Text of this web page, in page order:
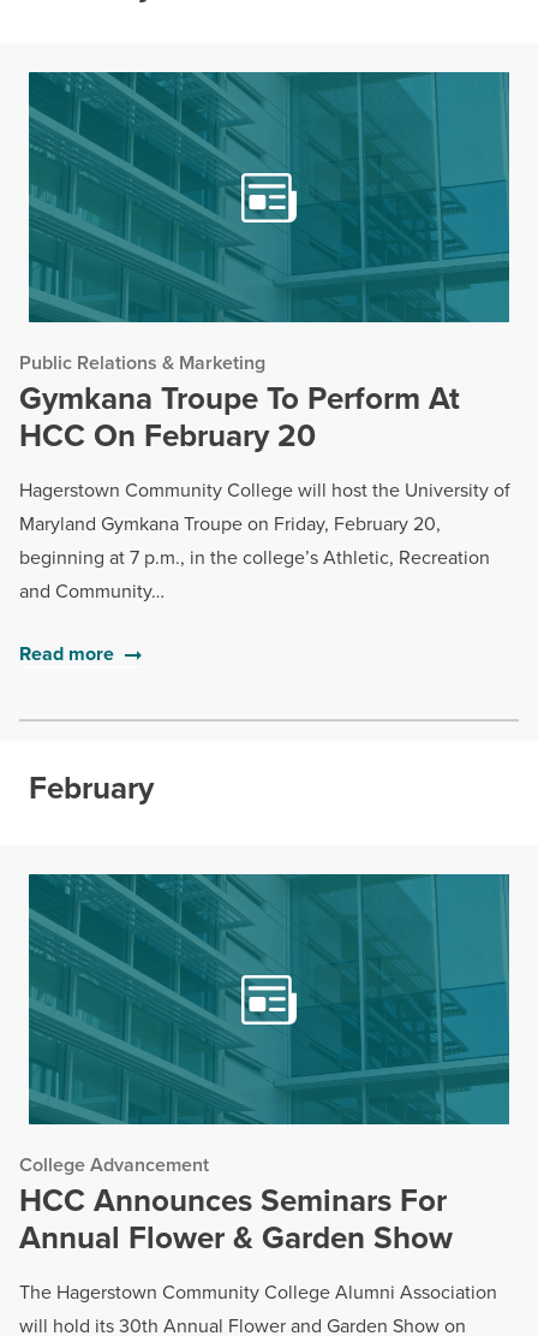
Public Relations & Marketing
Gymkana Troupe To Perform At
HCC On February 20
Hagerstown Community College will host the University of
Maryland Gymkana Troupe on Friday, February 20,
beginning at 7 p.m., in the college’s Athletic, Recreation
and Community…
Read more
February
College Advancement
HCC Announces Seminars For
Annual Flower & Garden Show
The Hagerstown Community College Alumni Association
will hold its 30th Annual Flower and Garden Show on